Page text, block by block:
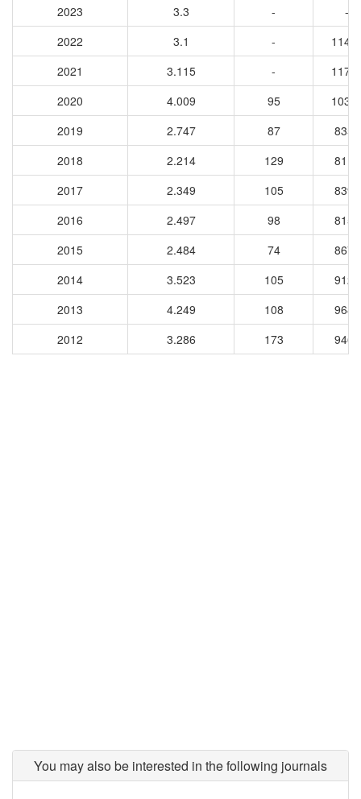
2023
3.3 -
-
2022
3.1 -
2021
3.115 -
2020
4.009 95
2019
2.747 87
8356
2018
2.214 129
8113
2017
2.349 105
8399
2016
2.497 98
8156
2015
2.484 74
8674
2014
3.523 105
9124
2013
4.249 108
9689
2012
3.286 173 9463
You may also be interested in the following journals